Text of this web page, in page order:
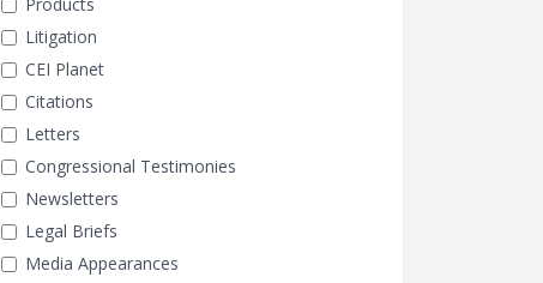
Litigation
CEI Planet
Citations
Letters
Congressional Testimonies
Newsletters
Legal Briefs
Media Appearances